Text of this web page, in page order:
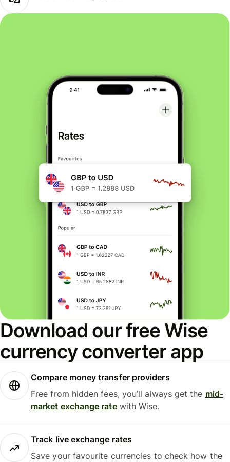
Download our free Wise
currency converter app
Compare money transfer providers
Free from hidden fees, you’ll always get the mid-
market exchange ratewith Wise.
Track live exchange rates
Save your favourite currencies to check how the